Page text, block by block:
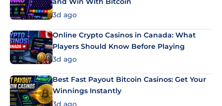
3d ago
Online Crypto Casinos in Canada: What
Players Should Know Before Playing
3d ago
Best Fast Payout Bitcoin Casinos: Get Your
Winnings Instantly
3d ago